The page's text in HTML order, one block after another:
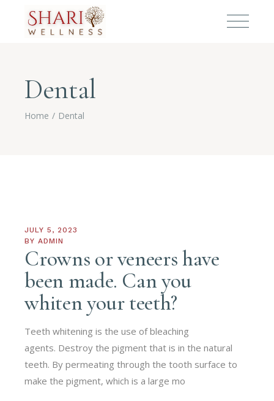
Dental
Home Dental
JULY 5, 2023
BY ADMIN
Crowns or veneers have
been made. Can you
whiten your teeth?
Teeth whitening is the use of bleaching
agents. Destroy the pigment that is in the natural
teeth. By permeating through the tooth surface to
make the pigment, which is a large mo